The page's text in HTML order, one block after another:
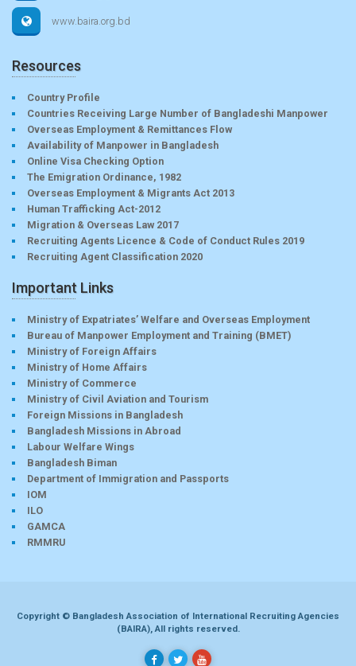
www.baira.org.bd
Resources
Country Profile
Countries Receiving Large Number of Bangladeshi Manpower
Overseas Employment & Remittances Flow
Availability of Manpower in Bangladesh
Online Visa Checking Option
The Emigration Ordinance, 1982
Overseas Employment & Migrants Act 2013
Human Trafficking Act-2012
Migration & Overseas Law 2017
Recruiting Agents Licence & Code of Conduct Rules 2019
Recruiting Agent Classification 2020
Important Links
Ministry of Expatriates’ Welfare and Overseas Employment
Bureau of Manpower Employment and Training (BMET)
Ministry of Foreign Affairs
Ministry of Home Affairs
Ministry of Commerce
Ministry of Civil Aviation and Tourism
Foreign Missions in Bangladesh
Bangladesh Missions in Abroad
Labour Welfare Wings
Bangladesh Biman
Department of Immigration and Passports
IOM
ILO
GAMCA
RMMRU
Copyright © Bangladesh Association of International Recruiting Agencies
(BAIRA), All rights reserved.